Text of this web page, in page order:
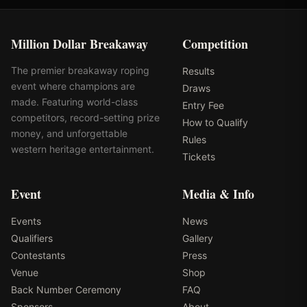
Million Dollar Breakaway
The premier breakaway roping
event where champions are
made. Featuring world-class
competitors, record-setting prize
money, and unforgettable
western heritage entertainment.
Competition
Results
Draws
Entry Fee
How to Qualify
Rules
Tickets
Event
Events
Qualifiers
Contestants
Venue
Back Number Ceremony
Media & Info
News
Gallery
Press
Shop
FAQ